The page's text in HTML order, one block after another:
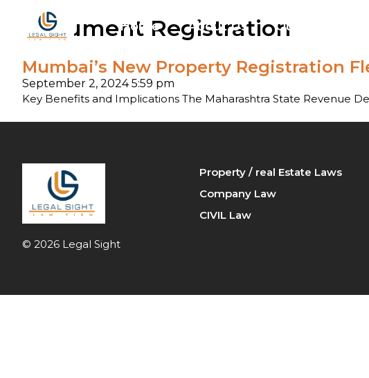
Home About Us Our Practice
Arbitration
Banking &
Property /
Document Registration
Mumbai’s New Property Registration
September 2, 2024 5:59 pm
Key Benefits and Implications The Maharashtra State Revenue
Property / real Estate Laws
Company Law
CIVIL Law
© 2026 Legal Sight